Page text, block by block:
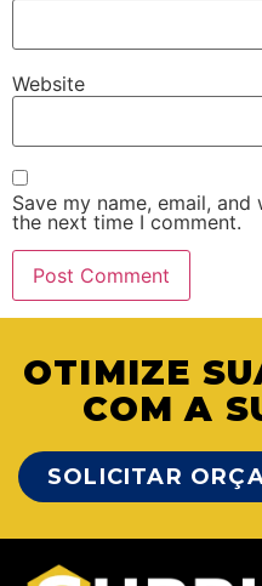
Website
Save my name, email,
the next time I comment.
OTIMIZE
COM A
SOLICITAR